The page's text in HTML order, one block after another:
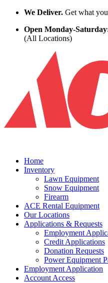
Skip to content
We Deliver. Get what
Open Monday-
(All Locations)
Home
Inventory
Lawn Equipment
Snow Equipment
Firearm
ACE Rental Equipment
Our Locations
Applications & Requests
Employment
Credit Applications
Donation Requests
Power Equipment
Employment Application
Account Access